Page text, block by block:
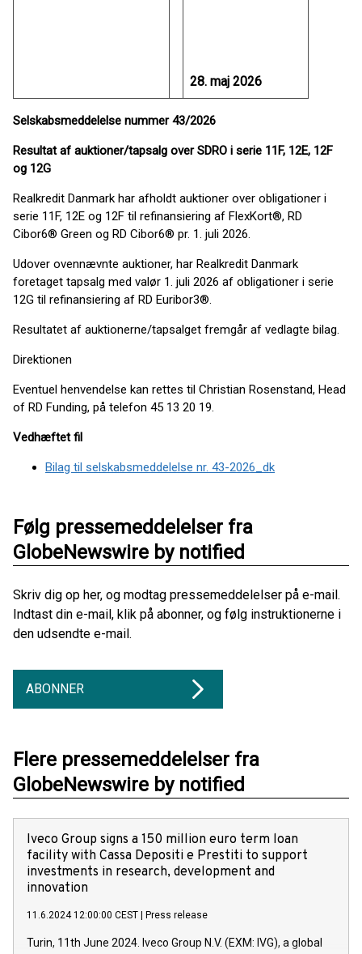
28. maj 2026
Selskabsmeddelelse nummer 43/2026
Resultat af auktioner/tapsalg over SDRO i serie 11F, 12E, 12F
og 12G
Realkredit Danmark har afholdt auktioner over obligationer i
serie 11F, 12E og 12F til refinansiering af FlexKort®, RD
Cibor6® Green og RD Cibor6® pr. 1. juli 2026.
Udover ovennævnte auktioner, har Realkredit Danmark
foretaget tapsalg med valør 1. juli 2026 af obligationer i serie
12G til refinansiering af RD Euribor3®.
Resultatet af auktionerne/tapsalget fremgår af vedlagte bilag.
Direktionen
Eventuel henvendelse kan rettes til Christian Rosenstand, Head
of RD Funding, på telefon 45 13 20 19.
Vedhæftet fil
Bilag til selskabsmeddelelse nr. 43-2026_dk
Følg pressemeddelelser fra
GlobeNewswire by notified
Skriv dig op her, og modtag pressemeddelelser på e-mail.
Indtast din e-mail, klik på abonner, og følg instruktionerne i
den udsendte e-mail.
ABONNER
Flere pressemeddelelser fra
GlobeNewswire by notified
Iveco Group signs a 150 million euro term loan
facility with Cassa Depositi e Prestiti to support
investments in research, development and
innovation
11.6.2024 12:00:00 CEST Press release
Turin, 11th June 2024. Iveco Group N.V. (EXM: IVG), a global